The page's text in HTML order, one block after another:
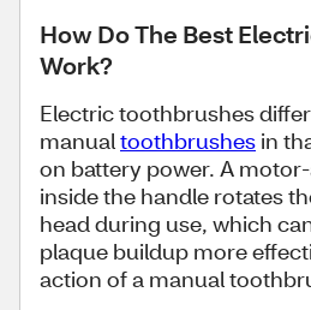
How Do The Best
Work?
Electric toothbrushes
manualtoothbrushes in
on battery power. A
inside the handle rotates
head during use, which
plaque buildup more
action of a manual